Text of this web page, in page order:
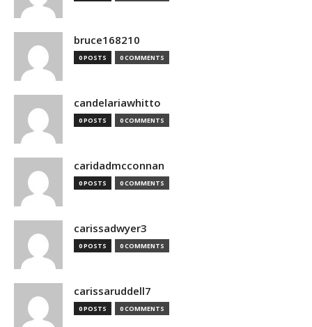
bruce168210
0 POSTS 0 COMMENTS
candelariawhitto
0 POSTS 0 COMMENTS
caridadmcconnan
0 POSTS 0 COMMENTS
carissadwyer3
0 POSTS 0 COMMENTS
carissaruddell7
0 POSTS 0 COMMENTS